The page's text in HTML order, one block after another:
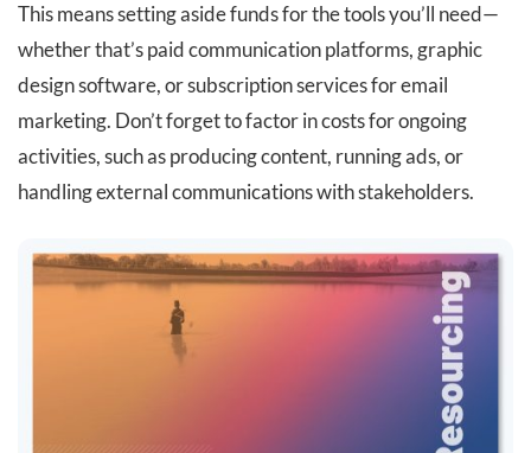
This means setting aside funds for the tools you’ll need—
whether that’s paid communication platforms, graphic
design software, or subscription services for email
marketing. Don’t forget to factor in costs for ongoing
activities, such as producing content, running ads, or
handling external communications with stakeholders.